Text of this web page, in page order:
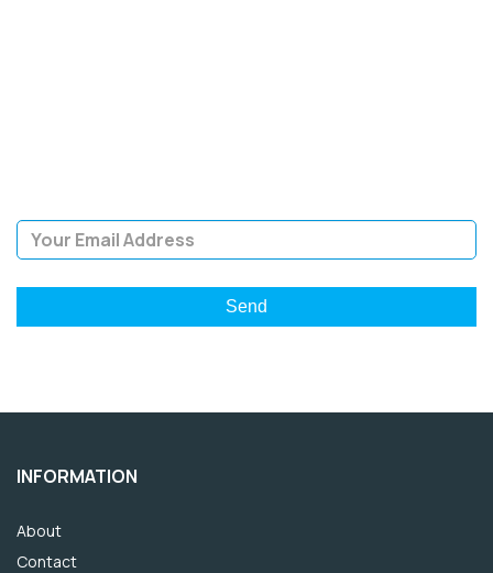
INFORMATION
About
Contact